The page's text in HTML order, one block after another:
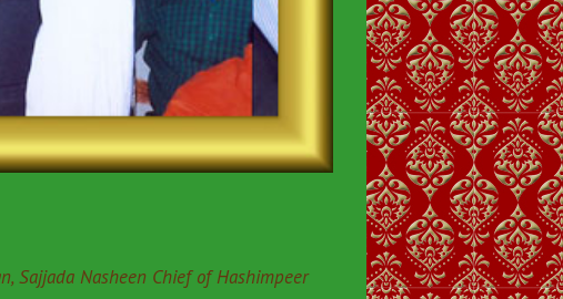
Sajjada Nasheen Chief of Hashimpeer